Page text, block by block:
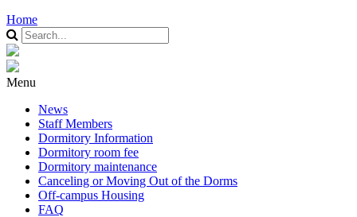
Home
Menu
News
Staff Members
Dormitory Information
Dormitory room fee
Dormitory maintenance
Canceling or Moving Out of the Dorms
Off-campus Housing
FAQ